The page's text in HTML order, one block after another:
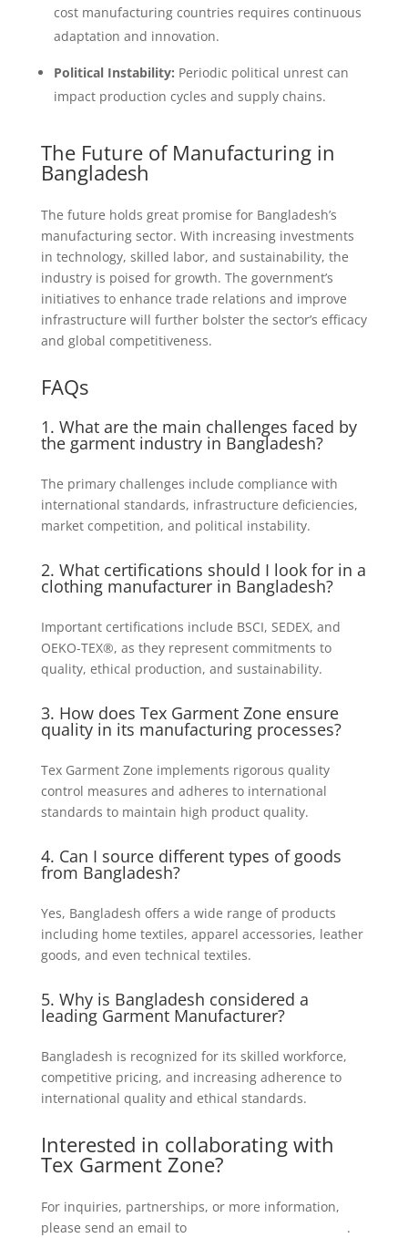
cost manufacturing countries requires continuous
adaptation and innovation.
Political Instability: Periodic political unrest can
impact production cycles and supply chains.
The Future of Manufacturing in
Bangladesh
The future holds great promise for Bangladesh’s
manufacturing sector. With increasing investments
in technology, skilled labor, and sustainability, the
industry is poised for growth. The government’s
initiatives to enhance trade relations and improve
infrastructure will further bolster the sector’s efficacy
and global competitiveness.
FAQs
1. What are the main challenges faced by
the garment industry in Bangladesh?
The primary challenges include compliance with
international standards, infrastructure deficiencies,
market competition, and political instability.
2. What certifications should I look for in a
clothing manufacturer in Bangladesh?
Important certifications include BSCI, SEDEX, and
OEKO-TEX®, as they represent commitments to
quality, ethical production, and sustainability.
3. How does Tex Garment Zone ensure
quality in its manufacturing processes?
Tex Garment Zone implements rigorous quality
control measures and adheres to international
standards to maintain high product quality.
4. Can I source different types of goods
from Bangladesh?
Yes, Bangladesh offers a wide range of products
including home textiles, apparel accessories, leather
goods, and even technical textiles.
5. Why is Bangladesh considered a
leading Garment Manufacturer?
Bangladesh is recognized for its skilled workforce,
competitive pricing, and increasing adherence to
international quality and ethical standards.
Interested in collaborating with
Tex Garment Zone?
For inquiries, partnerships, or more information,
please send an email to
.